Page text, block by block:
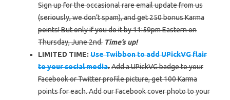
Sign up for the occasional rare email update from us
(seriously, we don’t spam), and get 250 bonus Karma
points! But only if you do it by 11:59pm Eastern on
Thursday, June 2nd. Time’s up!
LIMITED TIME: Use Twibbon to add UPickVG flair
to your social media.Add a UPickVG badge to your
Facebook or Twitter profile picture, get 100 Karma
points for each. Add our Facebook cover photo to your